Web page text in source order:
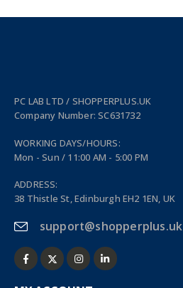
PC LAB LTD / SHOPPERPLUS.UK
Company Number: SC631732
WORKING DAYS/HOURS:
Mon - Sun / 11:00 AM - 5:00 PM
ADDRESS:
38 Thistle St, Edinburgh EH2 1EN, UK
support@shopperplus.uk